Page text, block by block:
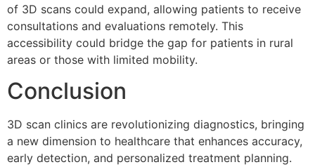
of 3D scans could expand, allowing patients to receive
consultations and evaluations remotely. This
accessibility could bridge the gap for patients in rural
areas or those with limited mobility.
Conclusion
3D scan clinics are revolutionizing diagnostics, bringing
a new dimension to healthcare that enhances accuracy,
early detection, and personalized treatment planning.